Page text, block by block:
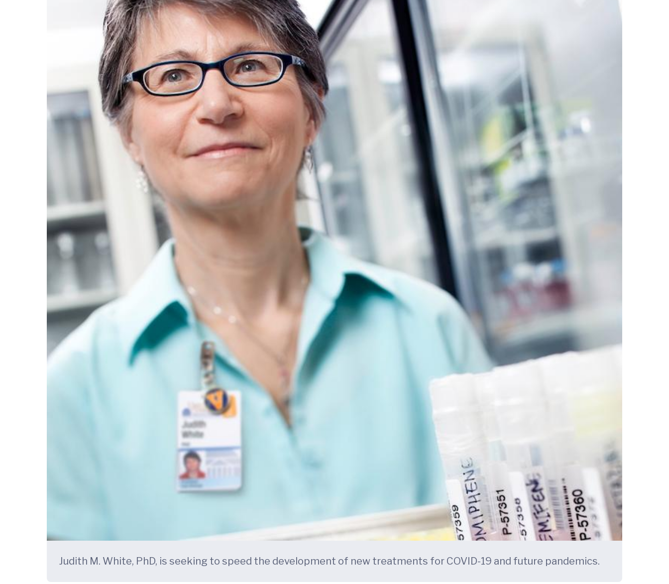
Judith M. White, PhD, is seeking to speed the development of new treatments for COVID-19 and future pandemics.